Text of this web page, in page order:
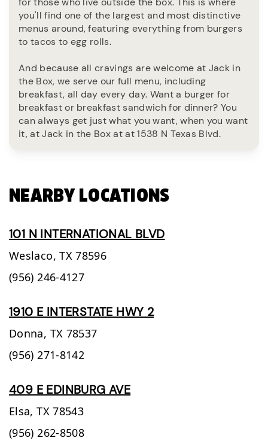
you'll find one of the largest and most distinctive
menus around, featuring everything from burgers
to tacos to egg rolls.
And because all cravings are welcome at Jack in
the Box, we serve our full menu, including
breakfast, all day every day. Want a burger for
breakfast or breakfast sandwich for dinner? You
can always get just what you want, when you want
it, at Jack in the Box at at 1538 N Texas Blvd.
NEARBY LOCATIONS
101 N INTERNATIONAL BLVD
Weslaco, TX 78596
(956) 246-4127
1910 E INTERSTATE HWY 2
Donna, TX 78537
(956) 271-8142
409 E EDINBURG AVE
Elsa, TX 78543
(956) 262-8508